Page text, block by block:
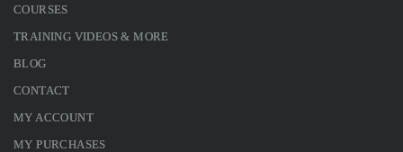
COURSES
TRAINING VIDEOS & MORE
BLOG
CONTACT
MY ACCOUNT
MY PURCHASES